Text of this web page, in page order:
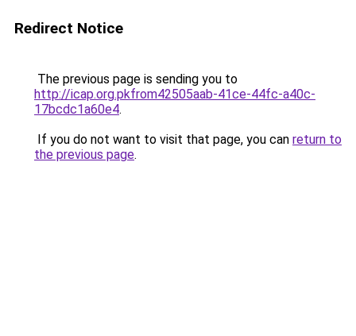
Redirect Notice
The previous page is sending you to
http://icap.org.pkfrom42505aab-41ce-44fc-a40c-
17bcdc1a60e4.
If you do not want to visit that page, you can return to
the previous page.